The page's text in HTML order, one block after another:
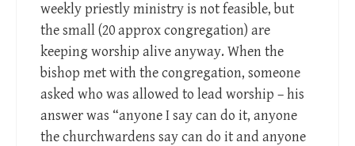
weekly priestly ministry is not feasible, but
the small (20 approx congregation) are
keeping worship alive anyway. When the
bishop met with the congregation, someone
asked who was allowed to lead worship – his
answer was “anyone I say can do it, anyone
the churchwardens say can do it and anyone